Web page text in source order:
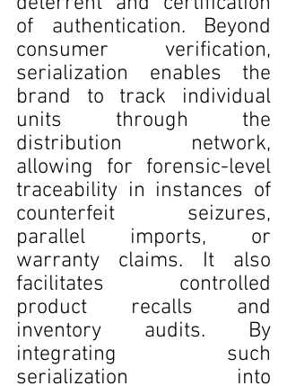
of authentication. Beyond
consumer verification,
serialization enables the
brand to track individual
units through the
distribution network,
allowing for forensic-level
traceability in instances of
counterfeit seizures,
parallel imports, or
warranty claims. It also
facilitates controlled
product recalls and
inventory audits. By
integrating such
serialization into